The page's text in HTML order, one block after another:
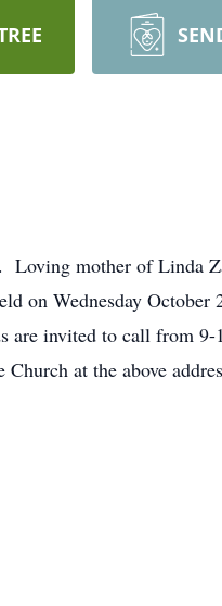
Loving mother of Linda
on Wednesday October
are invited to call from
at the above